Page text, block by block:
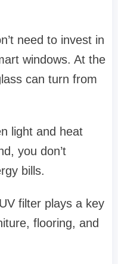
need to invest in
windows. At the
can turn from
light and heat
you don’t
bills.
UV filter plays a key
flooring, and